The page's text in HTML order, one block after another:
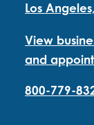
Los
View
and
800-779-